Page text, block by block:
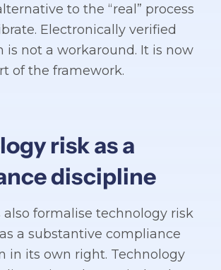
to the “real” process
Electronically verified
is not a workaround. It is now
of the framework.
risk as a
discipline
also formalise technology risk
a substantive compliance
in its own right. Technology